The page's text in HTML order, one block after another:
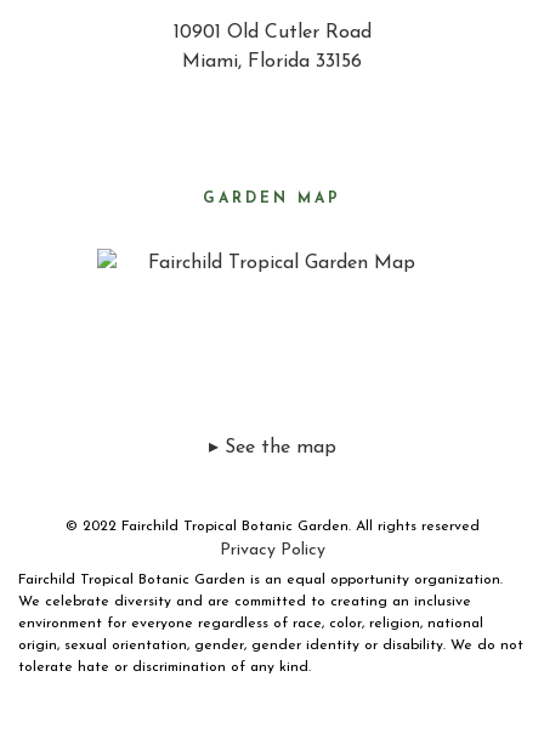
10901 Old Cutler Road
Miami, Florida 33156
GARDEN MAP
▸ See the map
© 2022 Fairchild Tropical Botanic Garden. All rights reserved
Privacy Policy
Fairchild Tropical Botanic Garden is an equal opportunity organization.
We celebrate diversity and are committed to creating an inclusive
environment for everyone regardless of race, color, religion, national
origin, sexual orientation, gender, gender identity or disability. We do not
tolerate hate or discrimination of any kind.